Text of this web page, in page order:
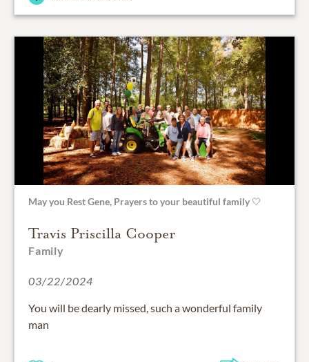
May you Rest Gene, Prayers to your beautiful family 🤍
Travis Priscilla Cooper
Family
03/22/2024
You will be dearly missed, such a wonderful family
man